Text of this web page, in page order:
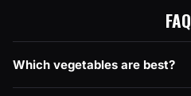
FAQ
Which vegetables are best?